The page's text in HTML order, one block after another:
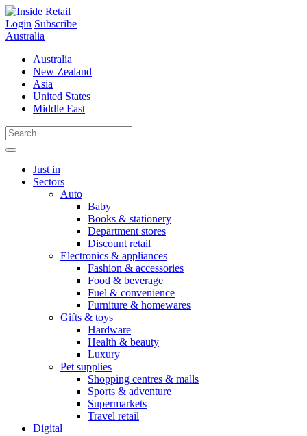
Skip
to
content
Login Subscribe
Australia
Australia
New Zealand
Asia
United States
Middle East
Just in
Sectors
Auto
Baby
Books & stationery
Department stores
Discount retail
Electronics & appliances
Fashion & accessories
Food & beverage
Fuel & convenience
Furniture & homewares
Gifts & toys
Hardware
Health & beauty
Luxury
Pet supplies
Shopping centres & malls
Sports & adventure
Supermarkets
Travel retail
Digital